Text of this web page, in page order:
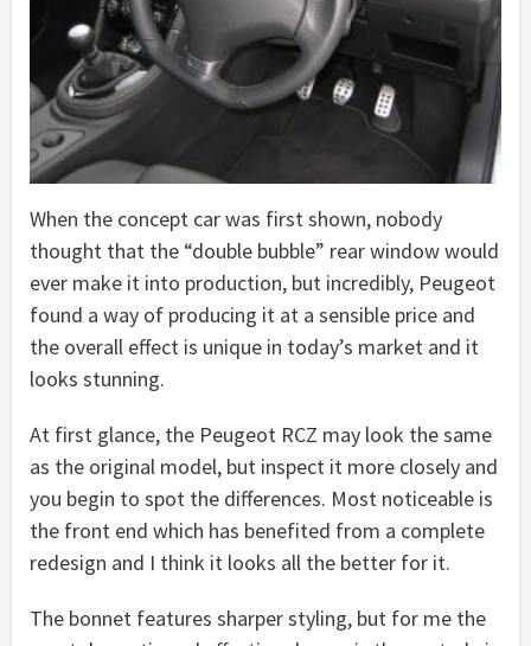
When the concept car was first shown, nobody
thought that the “double bubble” rear window would
ever make it into production, but incredibly, Peugeot
found a way of producing it at a sensible price and
the overall effect is unique in today’s market and it
looks stunning.
At first glance, the Peugeot RCZ may look the same
as the original model, but inspect it more closely and
you begin to spot the differences. Most noticeable is
the front end which has benefited from a complete
redesign and I think it looks all the better for it.
The bonnet features sharper styling, but for me the